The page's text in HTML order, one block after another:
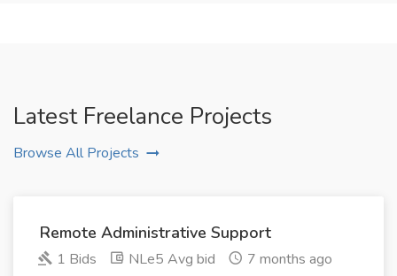
Latest Freelance Projects
Browse All Projects
Remote Administrative Support
1 Bids NLe5 Avg bid 7 months ago